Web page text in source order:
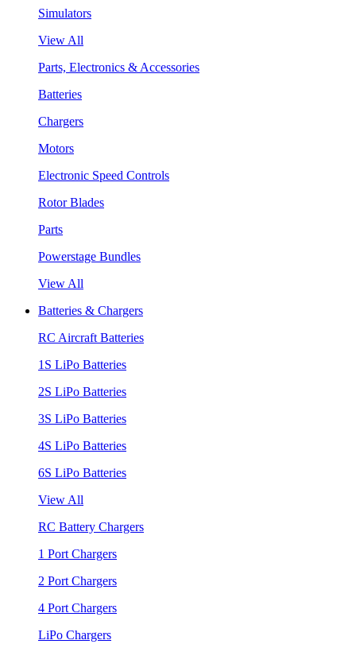
Simulators
View All
Parts, Electronics & Accessories
Batteries
Chargers
Motors
Electronic Speed Controls
Rotor Blades
Parts
Powerstage Bundles
View All
Batteries & Chargers
RC Aircraft Batteries
1S LiPo Batteries
2S LiPo Batteries
3S LiPo Batteries
4S LiPo Batteries
6S LiPo Batteries
View All
RC Battery Chargers
1 Port Chargers
2 Port Chargers
4 Port Chargers
LiPo Chargers